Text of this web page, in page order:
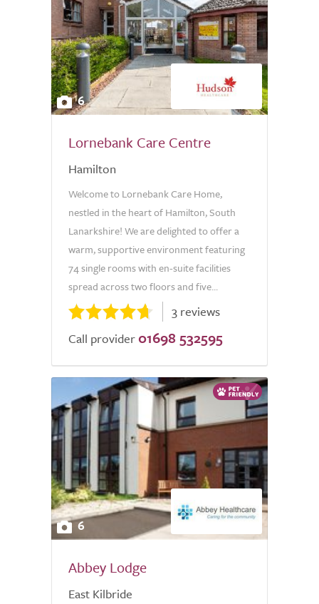
6
Lornebank Care Centre
Hamilton
Welcome to Lornebank Care Home,
nestled in the heart of Hamilton, South
Lanarkshire! We are delighted to offer a
warm, supportive environment featuring
74 single rooms with en-suite facilities
spread across two floors and five...
3 reviews
Call provider 01698 532595
6
Abbey Lodge
East Kilbride